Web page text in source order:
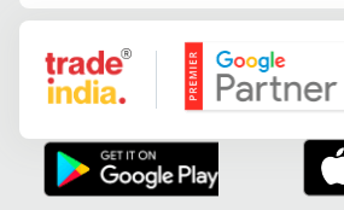
Google Partner